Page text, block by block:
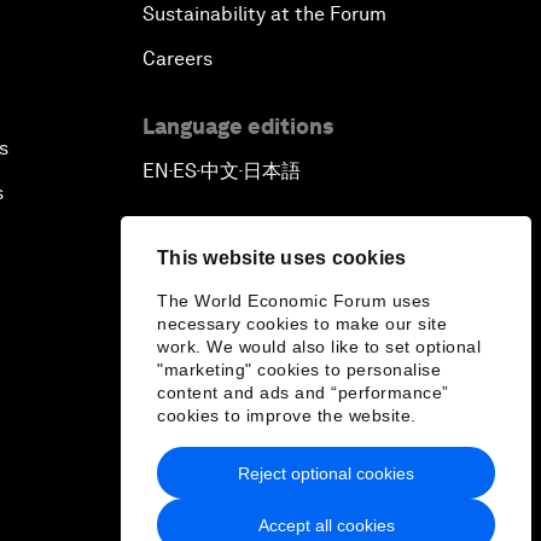
This website uses cookies
The World Economic Forum uses
necessary cookies to make our site
work. We would also like to set optional
"marketing" cookies to personalise
content and ads and “performance”
cookies to improve the website.
Accept all cookies
Reject optional cookies
Sustainability at the Forum
Careers
Language editions
EN ▪ ES▪中文▪ 日本語